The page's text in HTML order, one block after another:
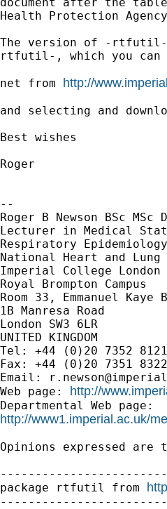
Health Protection
The version of -rtfutil-
rtfutil-, which you
net from http://
and selecting and
Best wishes
Roger
--
Roger B Newson BSc MSc
Lecturer in Medical
Respiratory
National Heart and
Imperial College London
Royal Brompton Campus
Room 33, Emmanuel Kaye
1B Manresa Road
London SW3 6LR
UNITED KINGDOM
Tel: +44 (0)20 7352
Fax: +44 (0)20 7351 8322
Email:
Web page: http://
http://www1.imperial.ac.uk/
Opinions expressed
package rtfutil from